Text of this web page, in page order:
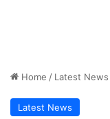
Home / Latest News
Latest News